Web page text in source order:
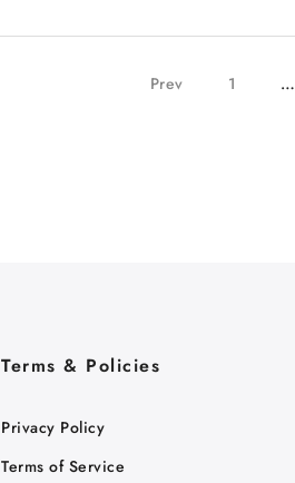
Prev 1 …
Terms & Policies
Privacy Policy
Terms of Service